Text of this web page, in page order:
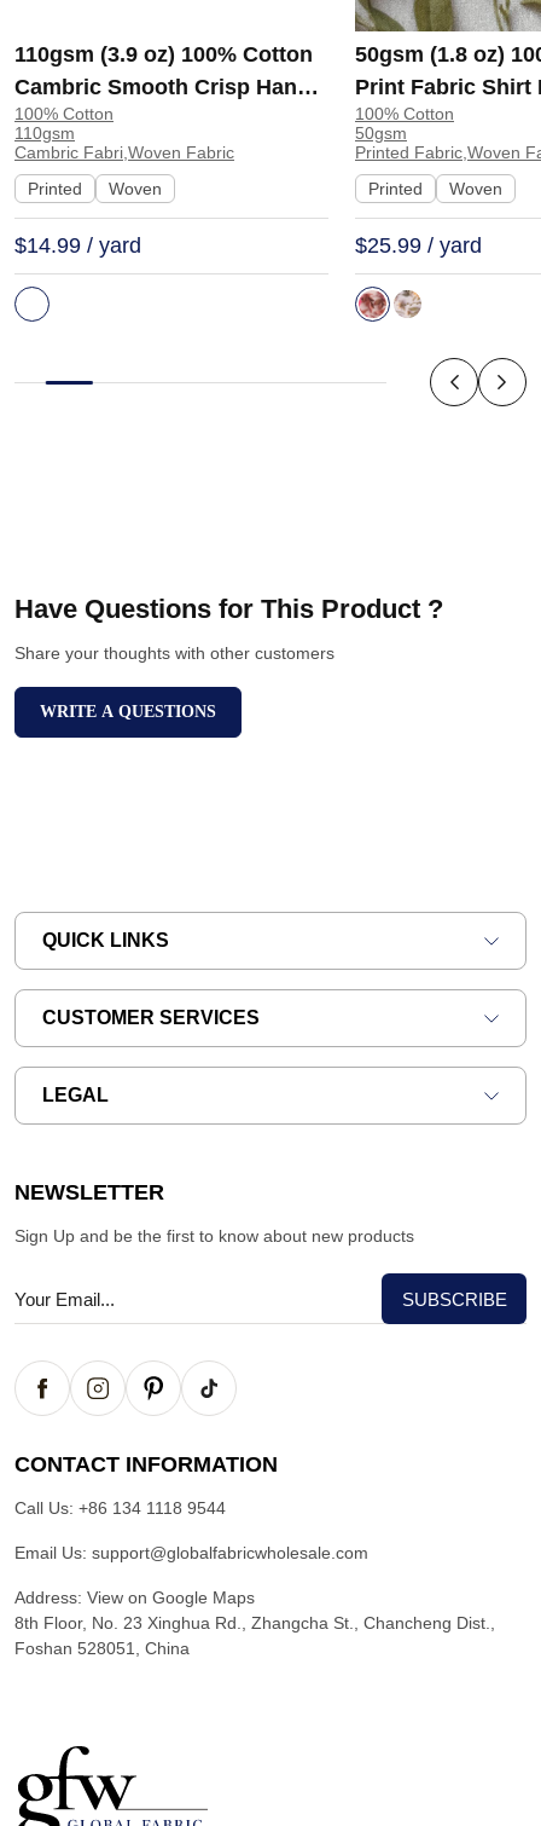
110gsm (3.9 oz) 100% Cotton
Cambric Smooth Crisp Hand
Feel Fabric Interlining Coat
Suit Lining | F2281
100% Cotton
110gsm
Cambric Fabri,Woven Fabric
Printed
Woven
$14.99 / yard
50gsm (1.8 oz)
Print Fabric Shirt
138-127 | 138-127
100% Cotton
50gsm
Printed Fabric,Woven
Printed
Woven
$25.99 / yard
Have Questions for This Product ?
Share your thoughts with other customers
WRITE A QUESTIONS
QUICK LINKS
CUSTOMER SERVICES
LEGAL
NEWSLETTER
Sign Up and be the first to know about new products
CONTACT INFORMATION
Call Us: +86 134 1118 9544
Email Us: support@globalfabricwholesale.com
Address: View on Google Maps
8th Floor, No. 23 Xinghua Rd., Zhangcha St., Chancheng Dist.,
Foshan 528051, China